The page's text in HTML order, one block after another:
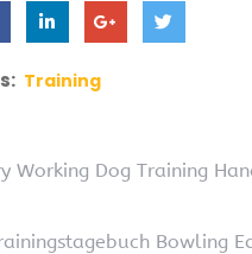
Training
Working Dog Training
Bowling